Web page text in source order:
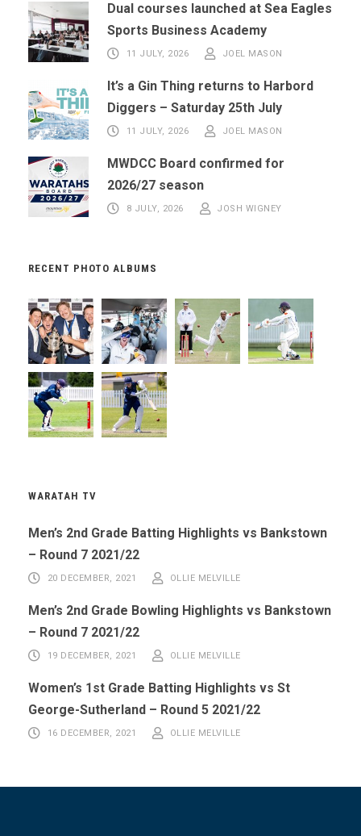
Dual courses launched at Sea Eagles
Sports Business Academy
11 JULY, 2026 JOEL MASON
It’s a Gin Thing returns to Harbord
Diggers – Saturday 25th July
11 JULY, 2026 JOEL MASON
MWDCC Board confirmed for
2026/27 season
8 JULY, 2026 JOSH WIGNEY
RECENT PHOTO ALBUMS
WARATAH TV
Men’s 2nd Grade Batting Highlights vs Bankstown
– Round 7 2021/22
20 DECEMBER, 2021 OLLIE MELVILLE
Men’s 2nd Grade Bowling Highlights vs Bankstown
– Round 7 2021/22
19 DECEMBER, 2021 OLLIE MELVILLE
Women’s 1st Grade Batting Highlights vs St
George-Sutherland – Round 5 2021/22
16 DECEMBER, 2021 OLLIE MELVILLE